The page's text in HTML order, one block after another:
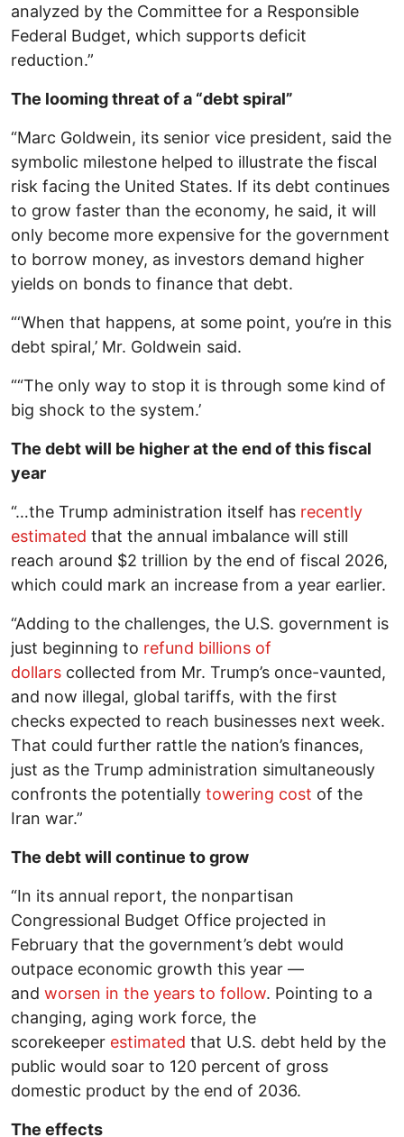
analyzed by the Committee for a Responsible
Federal Budget, which supports deficit
reduction.”
The looming threat of a “debt spiral”
“Marc Goldwein, its senior vice president, said the
symbolic milestone helped to illustrate the fiscal
risk facing the United States. If its debt continues
to grow faster than the economy, he said, it will
only become more expensive for the government
to borrow money, as investors demand higher
yields on bonds to finance that debt.
“‘When that happens, at some point, you’re in this
debt spiral,’ Mr. Goldwein said.
““The only way to stop it is through some kind of
big shock to the system.’
The debt will be higher at the end of this fiscal
year
“…the Trump administration itself has recently
estimated that the annual imbalance will still
reach around $2 trillion by the end of fiscal 2026,
which could mark an increase from a year earlier.
“Adding to the challenges, the U.S. government is
just beginning to refund billions of
dollars collected from Mr. Trump’s once-vaunted,
and now illegal, global tariffs, with the first
checks expected to reach businesses next week.
That could further rattle the nation’s finances,
just as the Trump administration simultaneously
confronts the potentially towering cost of the
Iran war.”
The debt will continue to grow
“In its annual report, the nonpartisan
Congressional Budget Office projected in
February that the government’s debt would
outpace economic growth this year —
and worsen in the years to follow. Pointing to a
changing, aging work force, the
scorekeeper estimated that U.S. debt held by the
public would soar to 120 percent of gross
domestic product by the end of 2036.
The effects